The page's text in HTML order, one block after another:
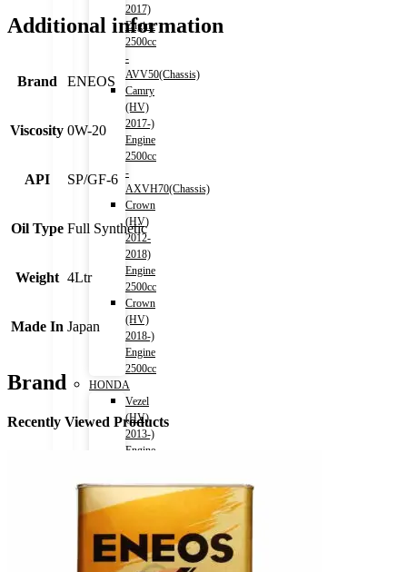
2017)
Engine
2500cc
-
AVV50(Chassis)
Camry
(HV)
2017-)
Engine
2500cc
-
AXVH70(Chassis)
Crown
(HV)
2012-
2018)
Engine
2500cc
Crown
(HV)
2018-)
Engine
2500cc
HONDA
Vezel
(HV)
2013-)
Engine
Grace
(HV)
Engine
1500cc
CR-
Additional information
Brand ENEOS
Viscosity 0W-20
API SP/GF-6
Oil Type Full Synthetic
Weight 4Ltr
Made In Japan
Brand
Recently Viewed Products